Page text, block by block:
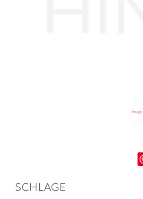
SCHLAGE